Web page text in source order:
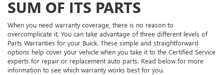
SUM OF ITS PARTS
When you need warranty coverage, there is no reason to
overcomplicate it. You can take advantage of three different levels of
Parts Warranties for your Buick. These simple and straightforward
options help cover your vehicle when you take it to the Certified Service
experts for repair or replacement auto parts. Read below for more
information to see which warranty works best for you.